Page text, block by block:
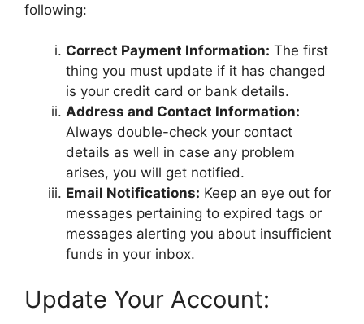
following:
Correct Payment Information: The first
thing you must update if it has changed
is your credit card or bank details.
Address and Contact Information:
Always double-check your contact
details as well in case any problem
arises, you will get notified.
Email Notifications: Keep an eye out for
messages pertaining to expired tags or
messages alerting you about insufficient
funds in your inbox.
Update Your Account: